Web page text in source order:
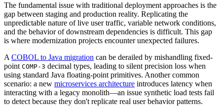
The fundamental issue with traditional deployment approaches is the
gap between staging and production reality. Replicating the
unpredictable nature of live user traffic, variable network conditions,
and the behavior of downstream dependencies is difficult. This gap
is where modernization projects encounter unexpected failures.
A COBOL to Java migration can be derailed by mishandling fixed-
point COMP-3 decimal types, leading to silent precision loss when
using standard Java floating-point primitives. Another common
scenario: a new microservices architecture introduces latency when
interacting with a legacy monolith—an issue synthetic load tests fail
to detect because they don't replicate real user behavior patterns.